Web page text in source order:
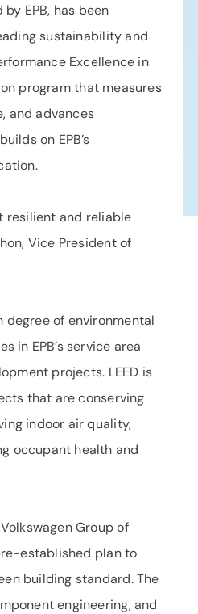
EPB, has been
sustainability and
Excellence in
program that measures
and advances
on EPB’s
resilient and reliable
Vice President of
degree of environmental
EPB’s service area
projects. LEED is
that are conserving
indoor air quality,
occupant health and
Group of
established plan to
building standard. The
engineering, and